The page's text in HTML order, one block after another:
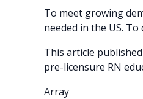
To meet growing
needed in the US.
This article
pre-licensure RN
Array